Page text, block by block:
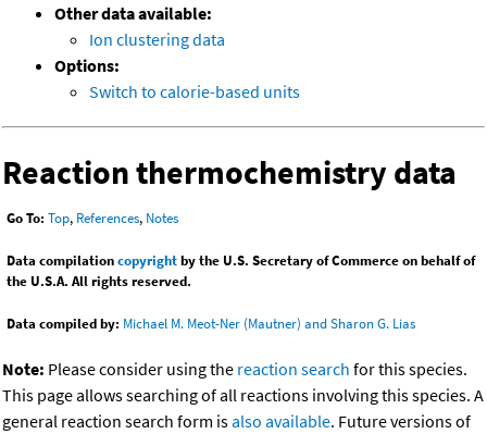
Other data available:
Ion clustering data
Options:
Switch to calorie-based units
Reaction thermochemistry data
Go To: Top, References, Notes
Data compilationcopyrightby the U.S. Secretary of Commerce on behalf of
the U.S.A. All rights reserved.
Data compiled by: Michael M. Meot-Ner (Mautner) and Sharon G. Lias
Note: Please consider using the reaction search for this species.
This page allows searching of all reactions involving this species. A
general reaction search form isalso available. Future versions of